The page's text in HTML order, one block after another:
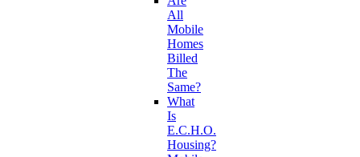
All
Mobile
Homes
Billed
The
Same?
What
Is
E.C.H.O.
Housing?